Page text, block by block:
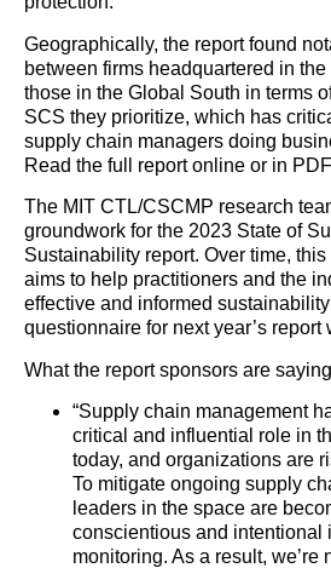
Geographically, the report found
between firms headquartered in
those in the Global South in terms
SCS they prioritize, which has
supply chain managers doing
Read the full report online or in
The MIT CTL/CSCMP research
groundwork for the 2023 State of
Sustainability report. Over time,
aims to help practitioners and the
effective and informed
questionnaire for next year’s report
What the report sponsors are
“Supply chain management
critical and influential role in
today, and organizations are
To mitigate ongoing supply
leaders in the space are
conscientious and intentional
monitoring. As a result, we’re